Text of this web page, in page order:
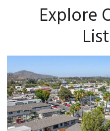
Explore
FOR SALE